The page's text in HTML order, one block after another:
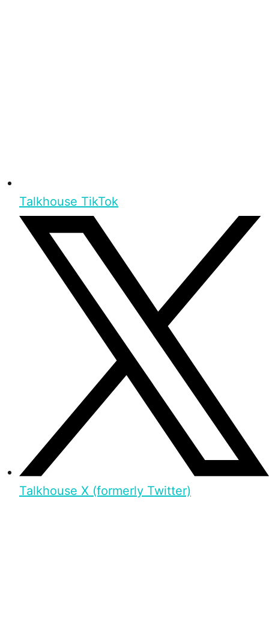
Talkhouse TikTok
Talkhouse X (formerly Twitter)